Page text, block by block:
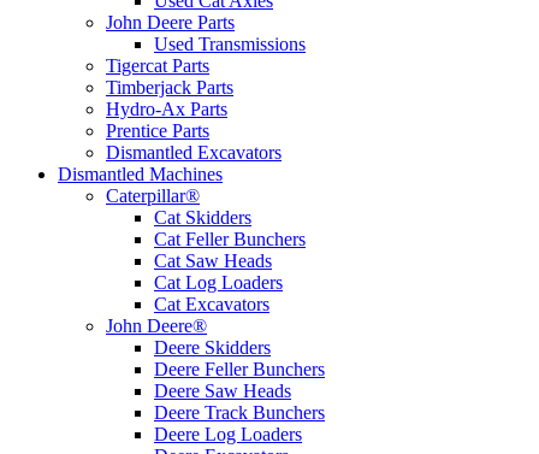
John Deere Parts
Used Transmissions
Tigercat Parts
Timberjack Parts
Hydro-Ax Parts
Prentice Parts
Dismantled Excavators
Dismantled Machines
Caterpillar®
Cat Skidders
Cat Feller Bunchers
Cat Saw Heads
Cat Log Loaders
Cat Excavators
John Deere®
Deere Skidders
Deere Feller Bunchers
Deere Saw Heads
Deere Track Bunchers
Deere Log Loaders